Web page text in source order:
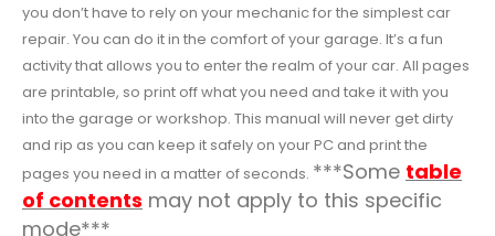
you don’t have to rely on your mechanic for the simplest car
repair. You can do it in the comfort of your garage. It’s a fun
activity that allows you to enter the realm of your car. All pages
are printable, so print off what you need and take it with you
into the garage or workshop. This manual will never get dirty
and rip as you can keep it safely on your PC and print the
pages you need in a matter of seconds. ***Some table
of contents may not apply to this specific
mode***